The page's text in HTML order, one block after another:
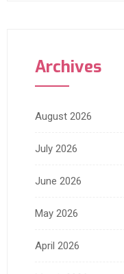
Archives
August 2026
July 2026
June 2026
May 2026
April 2026